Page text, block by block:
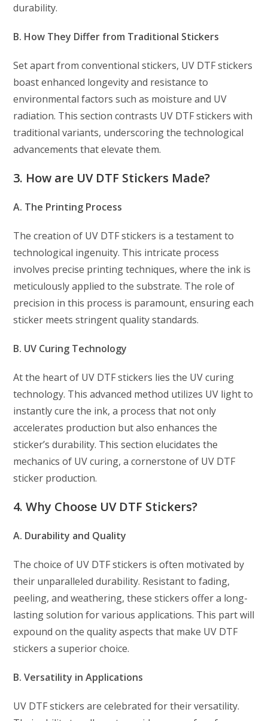
durability.
B. How They Differ from Traditional Stickers
Set apart from conventional stickers, UV DTF stickers
boast enhanced longevity and resistance to
environmental factors such as moisture and UV
radiation. This section contrasts UV DTF stickers with
traditional variants, underscoring the technological
advancements that elevate them.
3. How are UV DTF Stickers Made?
A. The Printing Process
The creation of UV DTF stickers is a testament to
technological ingenuity. This intricate process
involves precise printing techniques, where the ink is
meticulously applied to the substrate. The role of
precision in this process is paramount, ensuring each
sticker meets stringent quality standards.
B. UV Curing Technology
At the heart of UV DTF stickers lies the UV curing
technology. This advanced method utilizes UV light to
instantly cure the ink, a process that not only
accelerates production but also enhances the
sticker’s durability. This section elucidates the
mechanics of UV curing, a cornerstone of UV DTF
sticker production.
4. Why Choose UV DTF Stickers?
A. Durability and Quality
The choice of UV DTF stickers is often motivated by
their unparalleled durability. Resistant to fading,
peeling, and weathering, these stickers offer a long-
lasting solution for various applications. This part will
expound on the quality aspects that make UV DTF
stickers a superior choice.
B. Versatility in Applications
UV DTF stickers are celebrated for their versatility.